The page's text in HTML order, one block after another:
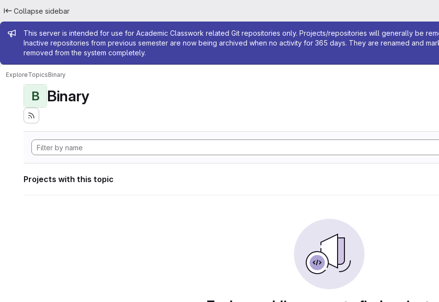
Collapse sidebar
Admin message
This server is intended for use for Academic Classwork related Git repositories only. Projects/repositories will generally be
Inactive repositories from previous semester are now being archived when no activity for 365 days. They are renamed and
removed from the system completely.
ExploreTopicsBinary
B Binary
Projects with this topic